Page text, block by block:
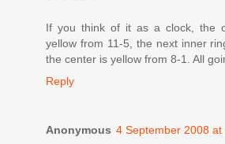
If you think of it as a clock, the
yellow from 11-5, the next inner
the center is yellow from 8-1. All
Reply
Anonymous 4 September 2008 at